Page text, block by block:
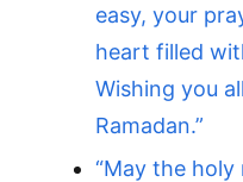
easy, your
heart filled
Wishing you
Ramadan.”
“May the